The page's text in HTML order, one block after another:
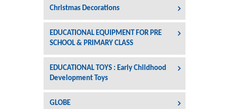
Christmas Decorations
EDUCATIONAL EQUIPMENT FOR PRE
SCHOOL & PRIMARY CLASS
EDUCATIONAL TOYS : Early Childhood
Development Toys
GLOBE